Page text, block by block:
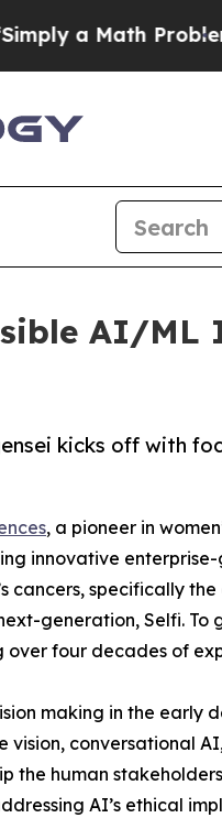
Math ProblemDr.
AI/
kicks off with
, a pioneer in
innovative
cancers, specifically
generation, Selfi.
over four decades of
making in the
vision, conversational
the human
AI’s ethical